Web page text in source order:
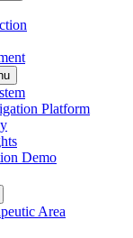
Platform
Demo
Area